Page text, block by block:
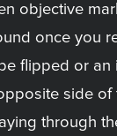
objective
once you
flipped or an
side of
through